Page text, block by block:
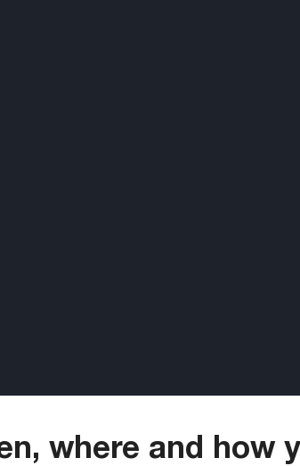
where and how